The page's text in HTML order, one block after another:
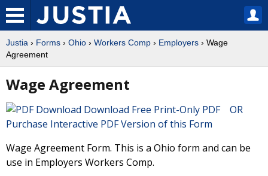
Justia › Forms › Ohio › Workers Comp › Employers › Wage
Agreement
Wage Agreement
Download Free Print-Only PDF OR
Purchase Interactive PDF Version of this Form
Wage Agreement Form. This is a Ohio form and can be
use in Employers Workers Comp.